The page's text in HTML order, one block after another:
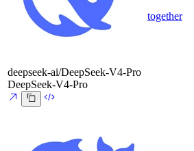
deepseek-ai/DeepSeek-V4-Pro
DeepSeek-V4-Pro
together